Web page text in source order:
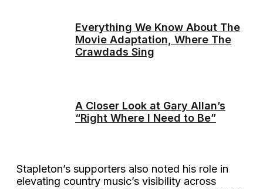
Everything We Know About The
Movie Adaptation, Where The
Crawdads Sing
A Closer Look at Gary Allan’s
“Right Where I Need to Be”
Stapleton’s supporters also noted his role in
elevating country music’s visibility across